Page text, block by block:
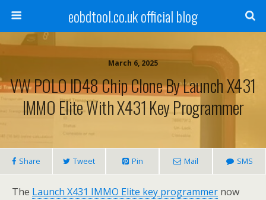
eobdtool.co.uk official blog
March 6, 2025
VW POLO ID48 Chip Clone By Launch X431
IMMO Elite With X431 Key Programmer
Share Tweet Pin Mail SMS
The Launch X431 IMMO Elite key programmer now